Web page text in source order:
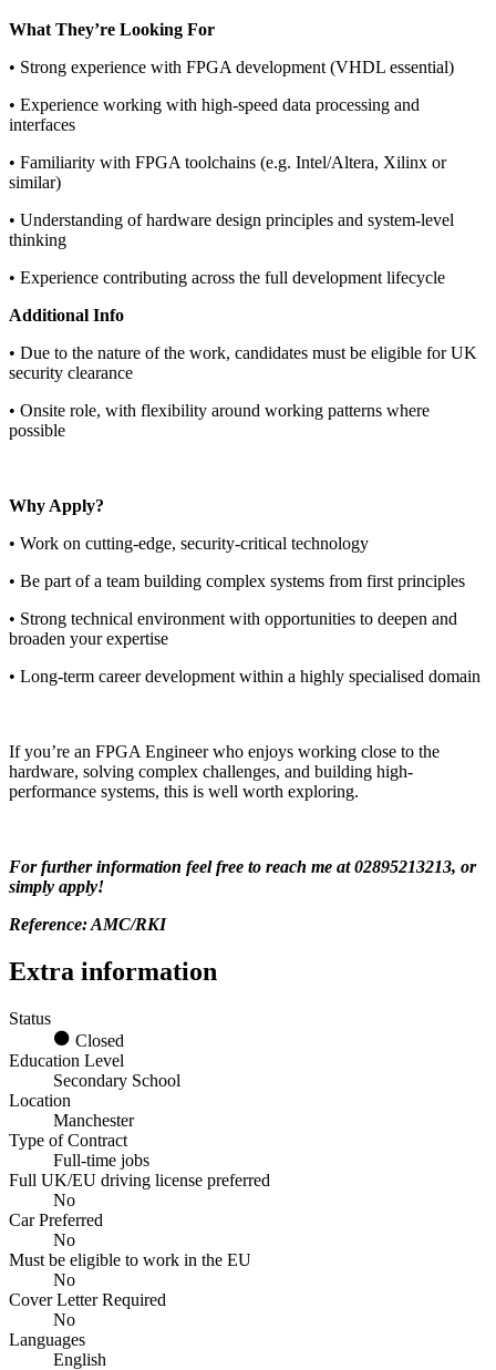
What They’re Looking For
• Strong experience with FPGA development (VHDL essential)
• Experience working with high-speed data processing and
interfaces
• Familiarity with FPGA toolchains (e.g. Intel/Altera, Xilinx or
similar)
• Understanding of hardware design principles and system-level
thinking
• Experience contributing across the full development lifecycle
Additional Info
• Due to the nature of the work, candidates must be eligible for UK
security clearance
• Onsite role, with flexibility around working patterns where
possible
Why Apply?
• Work on cutting-edge, security-critical technology
• Be part of a team building complex systems from first principles
• Strong technical environment with opportunities to deepen and
broaden your expertise
• Long-term career development within a highly specialised domain
If you’re an FPGA Engineer who enjoys working close to the
hardware, solving complex challenges, and building high-
performance systems, this is well worth exploring.
For further information feel free to reach me at 02895213213, or
simply apply!
Reference: AMC/RKI
Extra information
Status
Closed
Education Level
Secondary School
Location
Manchester
Type of Contract
Full-time jobs
Full UK/EU driving license preferred
No
Car Preferred
No
Must be eligible to work in the EU
No
Cover Letter Required
No
Languages
English